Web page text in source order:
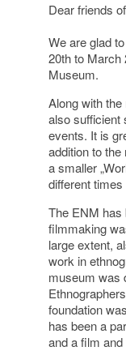
Dear friends
We are glad
20th to March
Museum.
Along with
also sufficient
events. It is
addition to
a smaller
different times
The ENM has
filmmaking
large extent,
work in
museum was
foundation
has been a
and a film